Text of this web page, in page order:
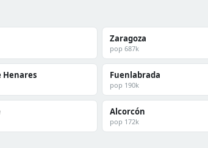
Zaragoza
pop 687k
Henares Fuenlabrada
pop 190k
Alcorcón
pop 172k